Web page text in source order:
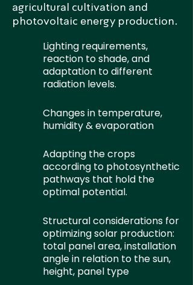
agricultural cultivation and
photovoltaic energy production.
Lighting requirements,
reaction to shade, and
adaptation to different
radiation levels.
Changes in temperature,
humidity & evaporation
Adapting the crops
according to photosynthetic
pathways that hold the
optimal potential.
Structural considerations for
optimizing solar production:
total panel area, installation
angle in relation to the sun,
height, panel type